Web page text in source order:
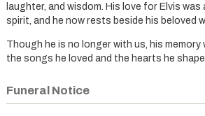
laughter, and wisdom. His love for Elvis
spirit, and he now rests beside his beloved
Though he is no longer with us, his memory
the songs he loved and the hearts he
Funeral Notice